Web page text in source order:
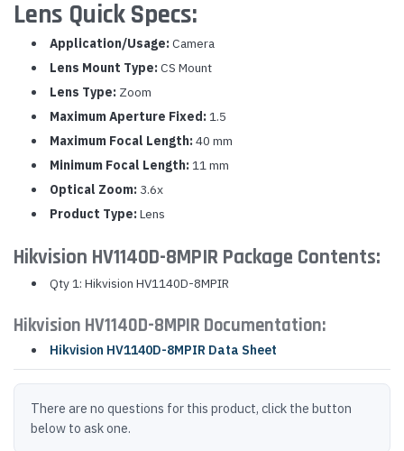
Lens Quick Specs:
Application/Usage: Camera
Lens Mount Type: CS Mount
Lens Type: Zoom
Maximum Aperture Fixed: 1.5
Maximum Focal Length: 40 mm
Minimum Focal Length: 11 mm
Optical Zoom: 3.6x
Product Type: Lens
Hikvision HV1140D-8MPIR Package Contents:
Qty 1: Hikvision HV1140D-8MPIR
Hikvision HV1140D-8MPIR Documentation:
Hikvision HV1140D-8MPIR Data Sheet
There are no questions for this product, click the button
below to ask one.